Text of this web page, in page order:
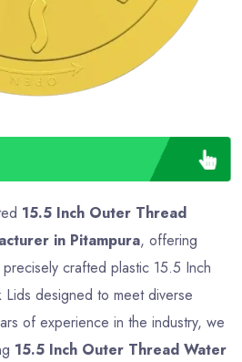
15.5 Inch Outer Thread
in Pitampura, offering
crafted plastic 15.5 Inch
Lids designed to meet diverse
of experience in the industry, we
15.5 Inch Outer Thread Water